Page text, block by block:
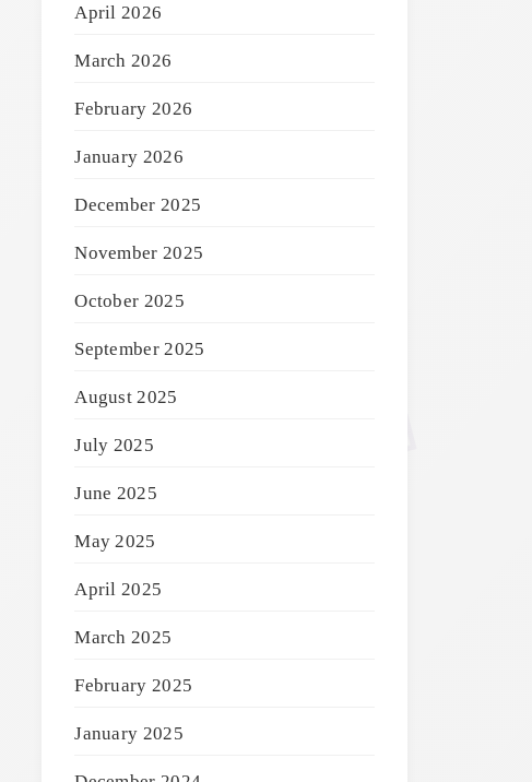
April 2026
March 2026
February 2026
January 2026
December 2025
November 2025
October 2025
September 2025
August 2025
July 2025
June 2025
May 2025
April 2025
March 2025
February 2025
January 2025